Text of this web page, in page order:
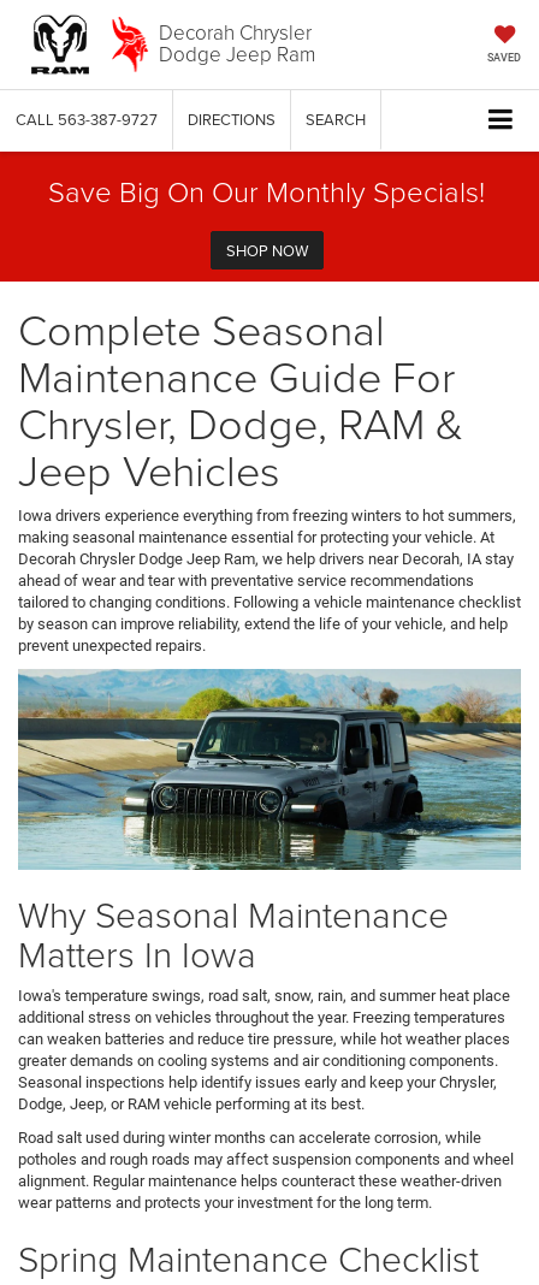
Decorah Chrysler
Dodge Jeep Ram SAVED
CALL 563-387-9727 DIRECTIONS SEARCH
Save Big On Our Monthly Specials!
SHOP NOW
Complete Seasonal
Maintenance Guide For
Chrysler, Dodge, RAM &
Jeep Vehicles
Iowa drivers experience everything from freezing winters to hot summers,
making seasonal maintenance essential for protecting your vehicle. At
Decorah Chrysler Dodge Jeep Ram, we help drivers near Decorah, IA stay
ahead of wear and tear with preventative service recommendations
tailored to changing conditions. Following a vehicle maintenance checklist
by season can improve reliability, extend the life of your vehicle, and help
prevent unexpected repairs.
Why Seasonal Maintenance
Matters In Iowa
Iowa's temperature swings, road salt, snow, rain, and summer heat place
additional stress on vehicles throughout the year. Freezing temperatures
can weaken batteries and reduce tire pressure, while hot weather places
greater demands on cooling systems and air conditioning components.
Seasonal inspections help identify issues early and keep your Chrysler,
Dodge, Jeep, or RAM vehicle performing at its best.
Road salt used during winter months can accelerate corrosion, while
potholes and rough roads may affect suspension components and wheel
alignment. Regular maintenance helps counteract these weather-driven
wear patterns and protects your investment for the long term.
Spring Maintenance Checklist